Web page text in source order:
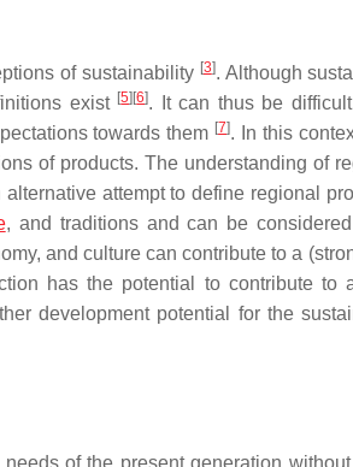
of sustainability [3]. Although
exist [5] [6]. It can thus be
towards them [7]. In this
of products. The understanding of
alternative attempt to define regional
, and traditions and can be
and culture can contribute to a
has the potential to contribute
development potential for the
of the present generation